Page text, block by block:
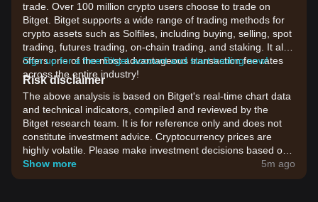
trade. Over 100 million crypto users choose to trade on
Bitget. Bitget supports a wide range of trading methods for
crypto assets such as Solfiles, including buying, selling, spot
trading, futures trading, on-chain trading, and staking. It also
offers one of the most advantageous transaction fee rates
across the entire industry!
Sign up for a free Bitget account and start trading now!
Risk disclaimer
The above analysis is based on Bitget's real-time chart data
and technical indicators, compiled and reviewed by the
Bitget research team. It is for reference only and does not
constitute investment advice. Cryptocurrency prices are
highly volatile. Please make investment decisions based on
your own risk tolerance.
Show more 5m ago